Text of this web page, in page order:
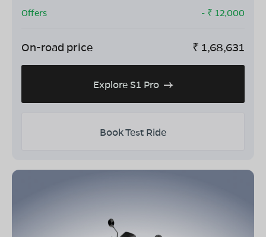
Offers
- ₹ 12,000
On-road price ₹ 1,68,631
Explore S1 Pro
Book Test Ride